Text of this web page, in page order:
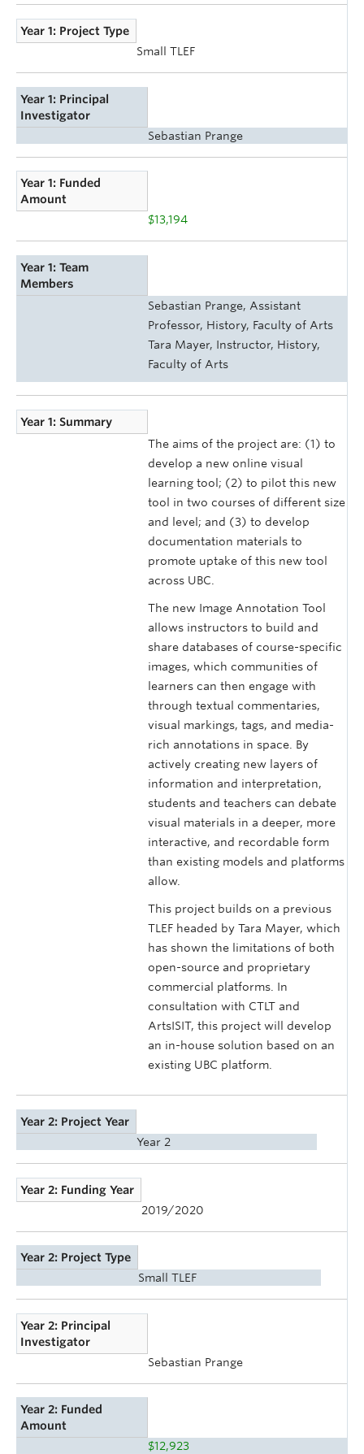
Year 1: Project Type
Small TLEF
Year 1: Principal
Investigator
Sebastian Prange
Year 1: Funded
Amount
$13,194
Year 1: Team
Members
Sebastian Prange, Assistant
Professor, History, Faculty of Arts
Tara Mayer, Instructor, History,
Faculty of Arts
Year 1: Summary
The aims of the project are: (1) to
develop a new online visual
learning tool; (2) to pilot this new
tool in two courses of different size
and level; and (3) to develop
documentation materials to
promote uptake of this new tool
across UBC.
The new Image Annotation Tool
allows instructors to build and
share databases of course-specific
images, which communities of
learners can then engage with
through textual commentaries,
visual markings, tags, and media-
rich annotations in space. By
actively creating new layers of
information and interpretation,
students and teachers can debate
visual materials in a deeper, more
interactive, and recordable form
than existing models and platforms
allow.
This project builds on a previous
TLEF headed by Tara Mayer, which
has shown the limitations of both
open-source and proprietary
commercial platforms. In
consultation with CTLT and
ArtsISIT, this project will develop
an in-house solution based on an
existing UBC platform.
Year 2: Project Year
Year 2
Year 2: Funding Year
2019/2020
Year 2: Project Type
Small TLEF
Year 2: Principal
Investigator
Sebastian Prange
Year 2: Funded
Amount
$12,923